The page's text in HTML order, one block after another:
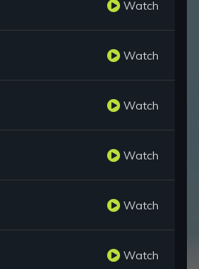
Watch
Watch
Watch
Watch
Watch
Watch